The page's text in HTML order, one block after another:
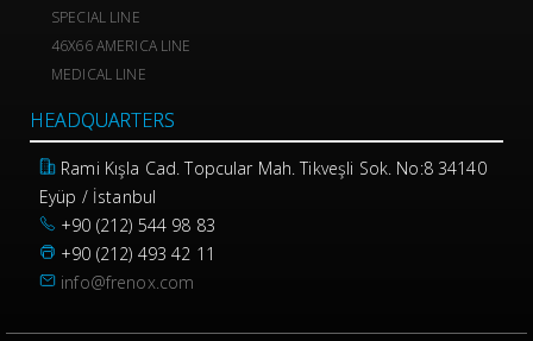
SPECIAL LINE
46X66 AMERICA LINE
MEDICAL LINE
HEADQUARTERS
Rami Kışla Cad. Topcular Mah. Tikveşli Sok. No:8 34140
Eyüp / İstanbul
+90 (212) 544 98 83
+90 (212) 493 42 11
info@frenox.com